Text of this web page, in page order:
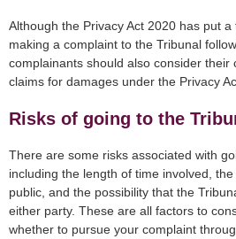
Although the Privacy Act 2020 has put
making a complaint to the Tribunal
complainants should also consider their
claims for damages under the Privacy
Risks of going to the
There are some risks associated with
including the length of time involved,
public, and the possibility that the
either party. These are all factors to
whether to pursue your complaint